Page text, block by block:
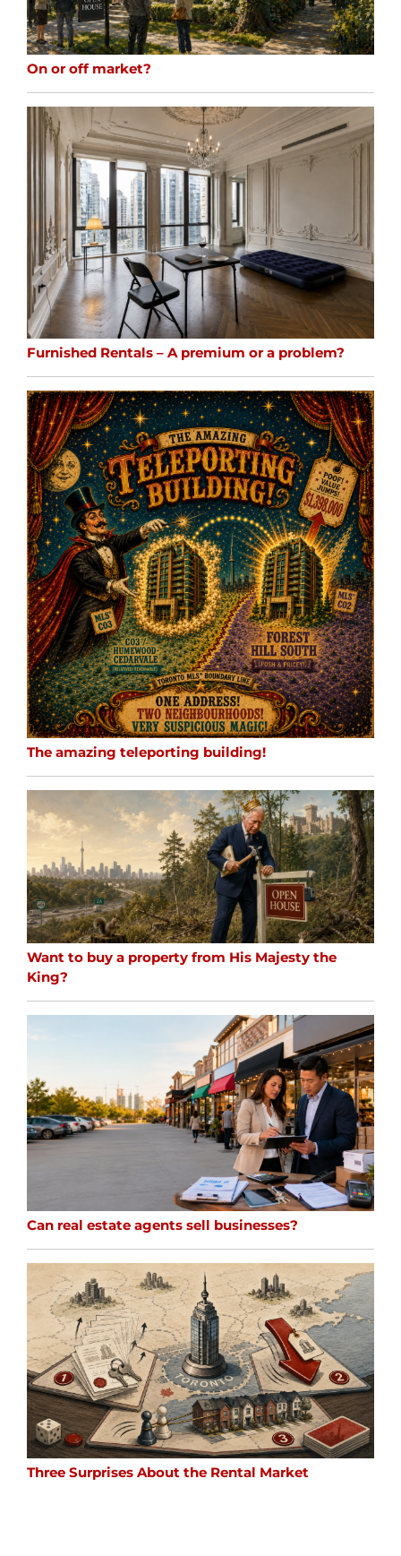
On or off market?
Furnished Rentals – A premium or a problem?
The amazing teleporting building!
Want to buy a property from His Majesty the
King?
Can real estate agents sell businesses?
Three Surprises About the Rental Market